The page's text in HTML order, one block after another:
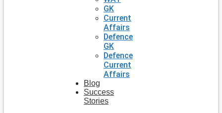
GK
Current
Affairs
Defence
GK
Defence
Current
Affairs
Blog
Success
Stories